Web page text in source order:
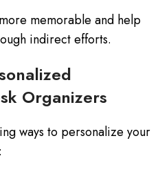
memorable and help
indirect efforts.
Organizers
ways to personalize your